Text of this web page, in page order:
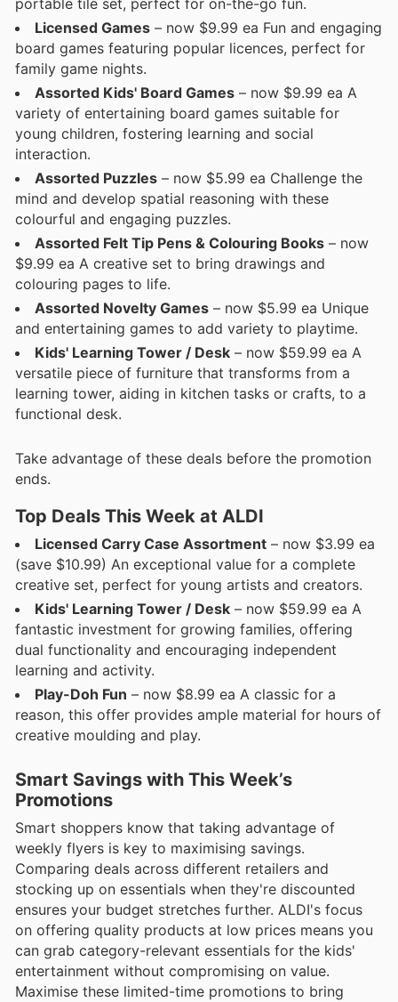
Licensed Games – now $9.99 ea Fun and engaging
board games featuring popular licences, perfect for
family game nights.
Assorted Kids' Board Games – now $9.99 ea A
variety of entertaining board games suitable for
young children, fostering learning and social
interaction.
Assorted Puzzles – now $5.99 ea Challenge the
mind and develop spatial reasoning with these
colourful and engaging puzzles.
Assorted Felt Tip Pens & Colouring Books – now
$9.99 ea A creative set to bring drawings and
colouring pages to life.
Assorted Novelty Games – now $5.99 ea Unique
and entertaining games to add variety to playtime.
Kids' Learning Tower / Desk – now $59.99 ea A
versatile piece of furniture that transforms from a
learning tower, aiding in kitchen tasks or crafts, to a
functional desk.
Take advantage of these deals before the promotion
ends.
Top Deals This Week at ALDI
Licensed Carry Case Assortment – now $3.99 ea
(save $10.99) An exceptional value for a complete
creative set, perfect for young artists and creators.
Kids' Learning Tower / Desk – now $59.99 ea A
fantastic investment for growing families, offering
dual functionality and encouraging independent
learning and activity.
Play-Doh Fun – now $8.99 ea A classic for a
reason, this offer provides ample material for hours of
creative moulding and play.
Smart Savings with This Week’s
Promotions
Smart shoppers know that taking advantage of
weekly flyers is key to maximising savings.
Comparing deals across different retailers and
stocking up on essentials when they're discounted
ensures your budget stretches further. ALDI's focus
on offering quality products at low prices means you
can grab category-relevant essentials for the kids'
entertainment without compromising on value.
Maximise these limited-time promotions to bring